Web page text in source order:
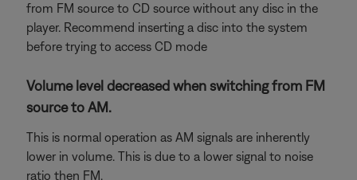
from FM source to CD source without any disc in the
player. Recommend inserting a disc into the system
before trying to access CD mode
Volume level decreased when switching from FM
source to AM.
This is normal operation as AM signals are inherently
lower in volume. This is due to a lower signal to noise
ratio then FM.